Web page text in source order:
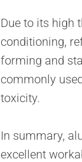
Due to its high
conditioning,
forming and
commonly
toxicity.
In summary,
excellent